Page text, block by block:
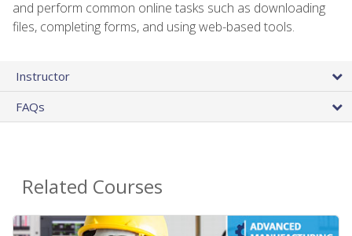
and perform common online tasks such as downloading
files, completing forms, and using web-based tools.
Instructor
FAQs
Related Courses